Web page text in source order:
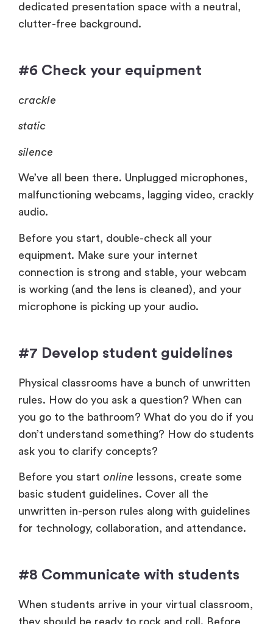
dedicated presentation space with a neutral,
clutter-free background.
#6 Check your equipment
crackle
static
silence
We’ve all been there. Unplugged microphones,
malfunctioning webcams, lagging video, crackly
audio.
Before you start, double-check all your
equipment. Make sure your internet
connection is strong and stable, your webcam
is working (and the lens is cleaned), and your
microphone is picking up your audio.
#7 Develop student guidelines
Physical classrooms have a bunch of unwritten
rules. How do you ask a question? When can
you go to the bathroom? What do you do if you
don’t understand something? How do students
ask you to clarify concepts?
Before you start online
lessons, create some
basic student guidelines. Cover all the
unwritten in-person rules along with guidelines
for technology, collaboration, and attendance.
#8 Communicate with students
When students arrive in your virtual classroom,
they should be ready to rock and roll. Before